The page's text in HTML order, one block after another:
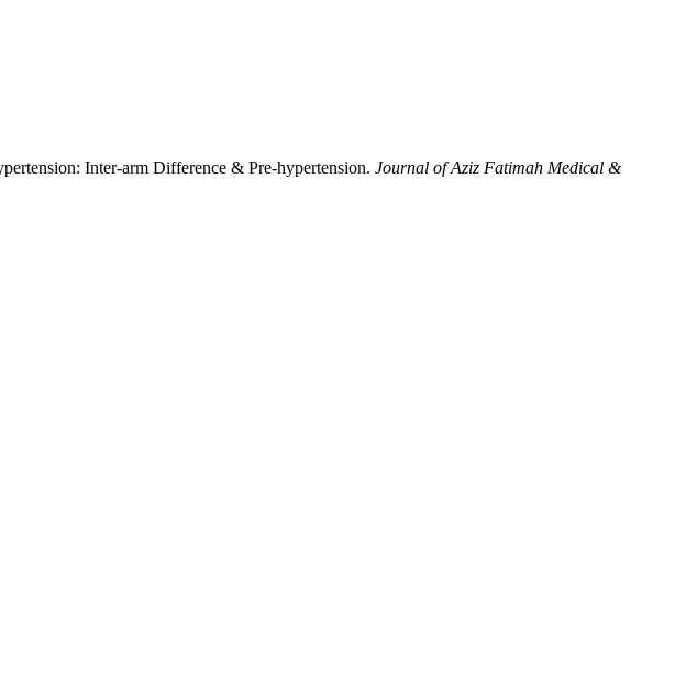
Inter-arm Difference & Pre-hypertension. Journal of Aziz Fatimah Medical &